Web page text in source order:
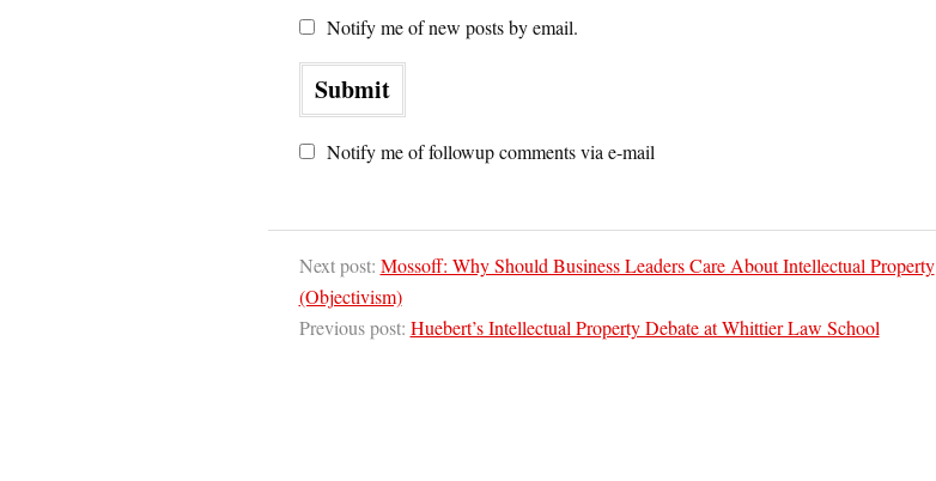
Notify me of new posts by email.
Notify me of followup comments via e-mail
Next post: Mossoff: Why Should Business Leaders Care About Intellectual Property
(Objectivism)
Previous post: Huebert’s Intellectual Property Debate at Whittier Law School